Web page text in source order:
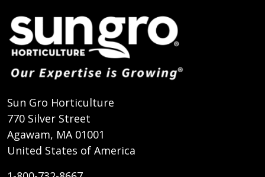
Sun Gro Horticulture
770 Silver Street
Agawam, MA 01001
United States of America